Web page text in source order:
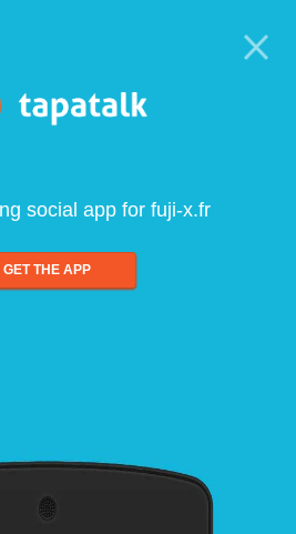
social app for fuji-x.fr
GET THE APP